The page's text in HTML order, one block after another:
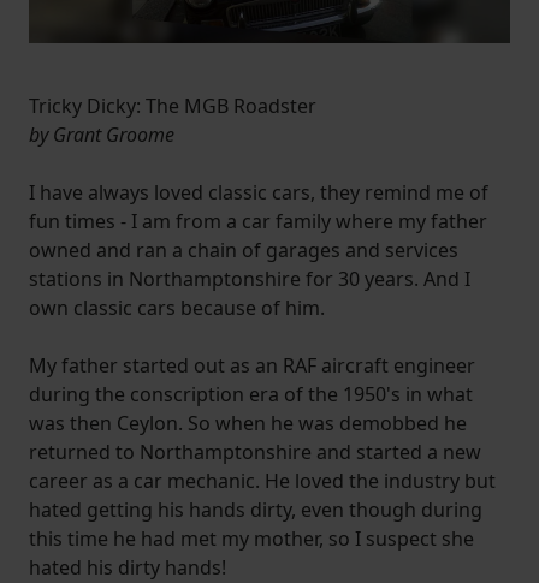
Tricky Dicky: The MGB Roadster
by Grant Groome
I have always loved classic cars, they remind me of
fun times - I am from a car family where my father
owned and ran a chain of garages and services
stations in Northamptonshire for 30 years. And I
own classic cars because of him.
My father started out as an RAF aircraft engineer
during the conscription era of the 1950's in what
was then Ceylon. So when he was demobbed he
returned to Northamptonshire and started a new
career as a car mechanic. He loved the industry but
hated getting his hands dirty, even though during
this time he had met my mother, so I suspect she
hated his dirty hands!